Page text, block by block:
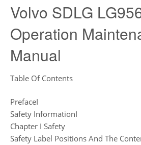
Volvo SDLG
Operation
Manual
Table Of Contents
PrefaceI
Safety InformationI
Chapter I Safety
Safety Label Positions And The